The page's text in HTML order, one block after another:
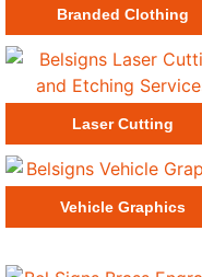
Branded Clothing
Laser Cutting
Vehicle Graphics